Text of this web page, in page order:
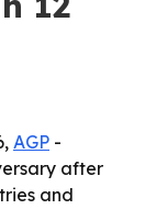
AGP -
after
and